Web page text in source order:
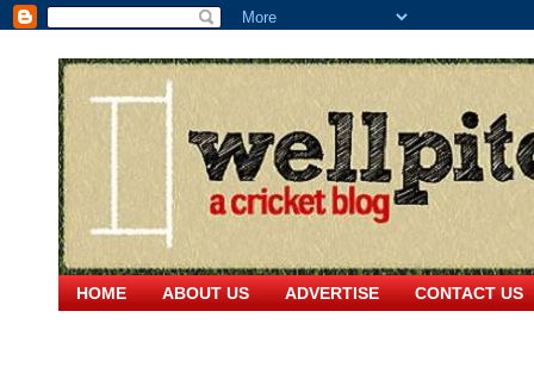
HOME ABOUT US ADVERTISE CONTACT US